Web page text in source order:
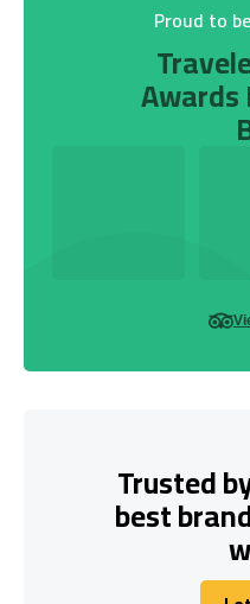
Proud to
Trusted
best